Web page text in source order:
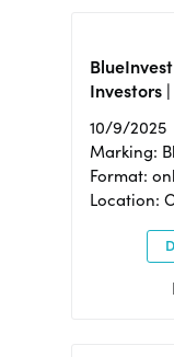
Investors
10/9/2025
Marking:
Format:
Location: